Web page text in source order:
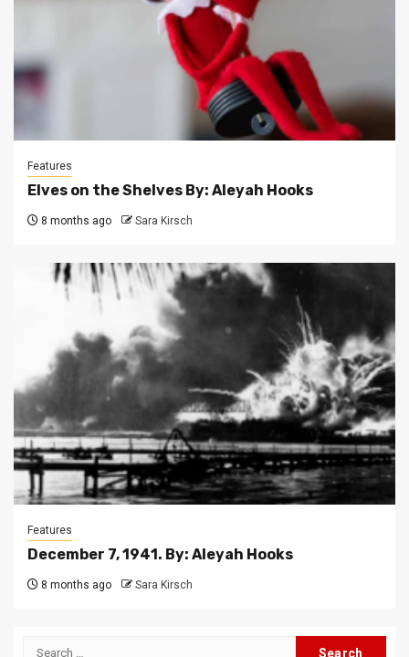
Features
Elves on the Shelves By: Aleyah Hooks
8 months ago Sara Kirsch
Features
December 7, 1941. By: Aleyah Hooks
8 months ago Sara Kirsch
Search